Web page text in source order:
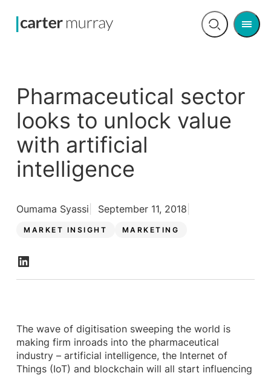
Open
Menu
Pharmaceutical sector
looks to unlock value
with artificial
intelligence
MARKET INSIGHT MARKETING
Oumama Syassi September 11, 2018
The wave of digitisation sweeping the world is
making firm inroads into the pharmaceutical
industry – artificial intelligence, the Internet of
Things (IoT) and blockchain will all start influencing